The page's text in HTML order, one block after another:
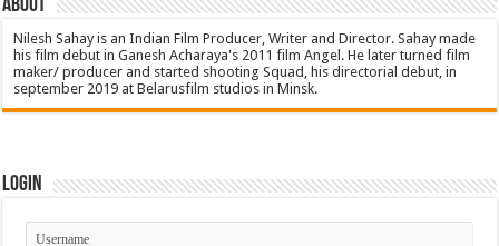
About
Nilesh Sahay is an Indian Film Producer, Writer and Director. Sahay made
his film debut in Ganesh Acharaya's 2011 film Angel. He later turned film
maker/ producer and started shooting Squad, his directorial debut, in
september 2019 at Belarusfilm studios in Minsk.
Login